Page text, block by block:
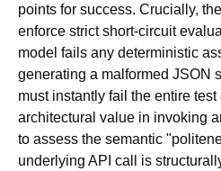
points for success. Crucially,
enforce strict short-circuit
model fails any deterministic
generating a malformed JSON
must instantly fail the entire
architectural value in invoking
to assess the semantic
underlying API call is